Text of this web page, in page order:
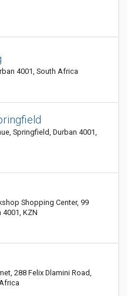
4001, South Africa
Springfield, Durban 4001,
Shopping Center, 99
4001, KZN
288 Felix Dlamini Road,